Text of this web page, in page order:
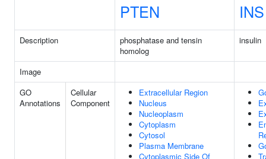
PTEN INS
Description
phosphatase and tensin
homolog
insulin
Image
GO
Annotations
Cellular
Component
Extracellular Region
Nucleus
Nucleoplasm
Cytoplasm
Cytosol
Plasma Membrane
Cytoplasmic Side Of